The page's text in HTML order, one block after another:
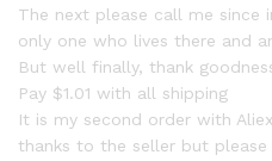
The next please call me since
only one who lives there and
But well finally, thank
Pay $1.01 with all shipping
It is my second order with
thanks to the seller but